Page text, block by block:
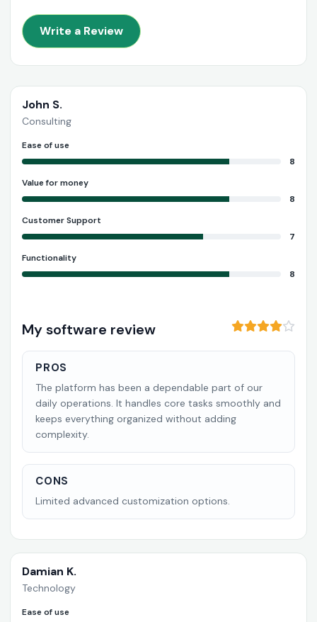
Write a Review
John S.
Consulting
Ease of use
8
Value for money
8
Customer Support
7
Functionality
8
My software review
PROS
The platform has been a dependable part of our
daily operations. It handles core tasks smoothly and
keeps everything organized without adding
complexity.
CONS
Limited advanced customization options.
Damian K.
Technology
Ease of use